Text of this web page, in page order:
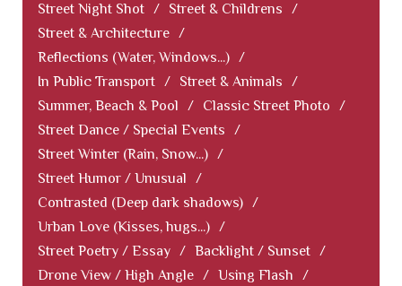
Street Night Shot / Street & Childrens
/
Street & Architecture /
Reflections (Water, Windows...) /
In Public Transport / Street & Animals
/
Summer, Beach & Pool
/ Classic Street Photo
/
Street Dance / Special Events
/
Street Winter (Rain, Snow...) /
Street Humor / Unusual
/
Contrasted (Deep dark shadows) /
Urban Love (Kisses, hugs...) /
Street Poetry / Essay / Backlight / Sunset /
Drone View / High Angle / Using Flash
/